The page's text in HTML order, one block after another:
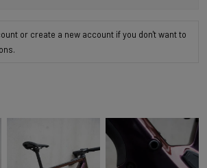
or create a new account if you don't want to